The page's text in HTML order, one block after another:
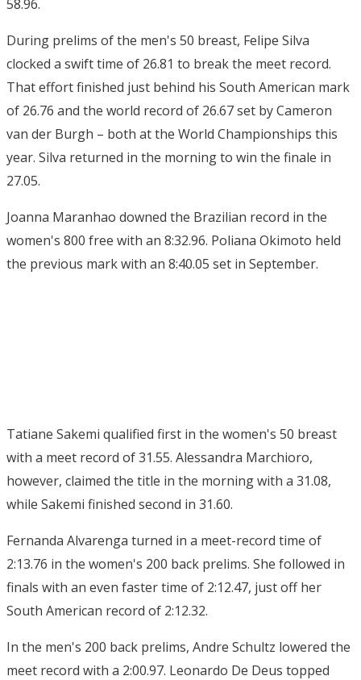
58.96.
During prelims of the men's 50 breast, Felipe Silva
clocked a swift time of 26.81 to break the meet record.
That effort finished just behind his South American mark
of 26.76 and the world record of 26.67 set by Cameron
van der Burgh – both at the World Championships this
year. Silva returned in the morning to win the finale in
27.05.
Joanna Maranhao downed the Brazilian record in the
women's 800 free with an 8:32.96. Poliana Okimoto held
the previous mark with an 8:40.05 set in September.
Tatiane Sakemi qualified first in the women's 50 breast
with a meet record of 31.55. Alessandra Marchioro,
however, claimed the title in the morning with a 31.08,
while Sakemi finished second in 31.60.
Fernanda Alvarenga turned in a meet-record time of
2:13.76 in the women's 200 back prelims. She followed in
finals with an even faster time of 2:12.47, just off her
South American record of 2:12.32.
In the men's 200 back prelims, Andre Schultz lowered the
meet record with a 2:00.97. Leonardo De Deus topped